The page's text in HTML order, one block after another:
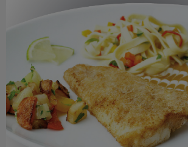
RAW PRAWNS
READY TO SERVE
SHELLFISH
SQUID PRODUCTS
FISH (ASC)
PRAWNS
TIGER PRAWNS